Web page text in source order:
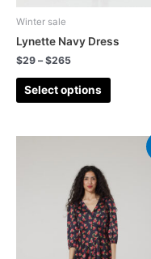
Winter sale
Lynette Navy Dress
$29 –$265
Select options